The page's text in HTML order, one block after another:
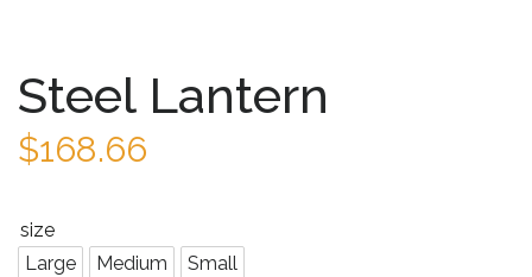
Steel Lantern
$168.66
size
Large
Medium Small